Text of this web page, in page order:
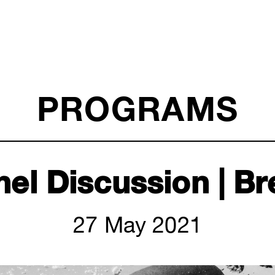
PROGRAMS
Discussion |
27 May 2021